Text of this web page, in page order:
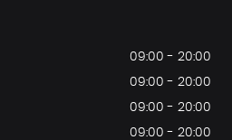
09:00 - 20:00
09:00 - 20:00
09:00 - 20:00
09:00 - 20:00